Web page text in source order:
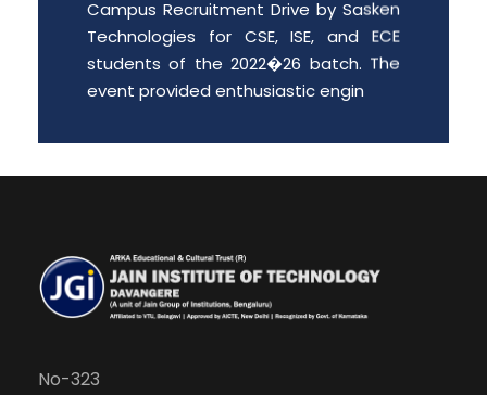
Technologies for CSE, ISE, and ECE
students of the 2022�26 batch. The
event provided enthusiastic engin
Free PGCET workshop for the final
Free PGCET workshop for the final year
degree students” from 8 th May to 9
th May 2026, at JIT Davangere.
Date: 2026-05-07
No-323